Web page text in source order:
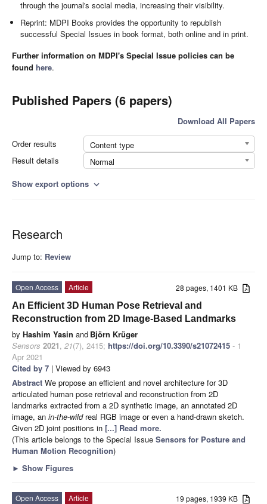
through the journal's social media, increasing their visibility.
Reprint: MDPI Books provides the opportunity to republish
successful Special Issues in book format, both online and in print.
Further information on MDPI's Special Issue policies can be
found here.
Published Papers (6 papers)
Download All Papers
Order results
Content type
Result details
Normal
Show export options expand_more
Research
Jump to: Review
28 pages, 1401 KB
Open Access
Article
An Efficient 3D Human Pose Retrieval and
Reconstruction from 2D Image-Based Landmarks
by Hashim Yasin and Björn Krüger
Sensors 2021, 21(7), 2415; https://doi.org/10.3390/s21072415 - 1
Apr 2021
Cited by 7 | Viewed by 6943
Abstract We propose an efficient and novel architecture for 3D
articulated human pose retrieval and reconstruction from 2D
landmarks extracted from a 2D synthetic image, an annotated 2D
image, an in-the-wildreal RGB image or even a hand-drawn sketch.
Given 2D joint positions in [...] Read more.
(This article belongs to the Special Issue Sensors for Posture and
Human Motion Recognition)
► Show Figures
19 pages, 1939 KB
Open Access
Article